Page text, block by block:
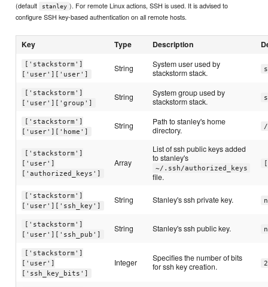
(default stanley ). For remote Linux actions, SSH is used. It is advised to
configure SSH key-based authentication on all remote hosts.
Key Type Description
['stackstorm']
['user']['user']
String
System user used by
stackstorm stack.
['stackstorm']
['user']['group']
String
System group used by
stackstorm stack.
['stackstorm']
['user']['home']
String
Path to stanley's home
directory.
/
['stackstorm']
['user']
['authorized_keys']
Array
List of ssh public keys added
to stanley's
~/.ssh/authorized_keys
file.
['stackstorm']
['user']['ssh_key']
String Stanley's ssh private key.
['stackstorm']
['user']['ssh_pub']
String Stanley's ssh public key.
['stackstorm']
['user']
['ssh_key_bits']
Integer
Specifies the number of bits
for ssh key creation.